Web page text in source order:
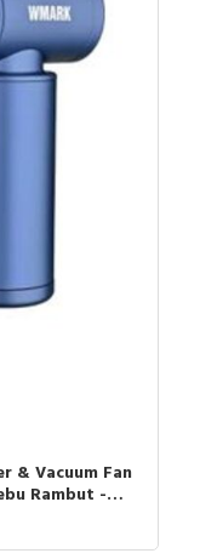
& Vacuum Fan
Rambut -